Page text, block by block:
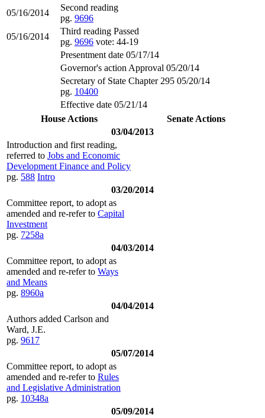
05/16/2014
Second reading
pg. 9696
05/16/2014
Third reading Passed
pg. 9696 vote: 44-19
Presentment date 05/17/14
Governor's action Approval 05/20/14
Secretary of State Chapter 295 05/20/14
pg. 10400
Effective date 05/21/14
House Actions
Senate Actions
03/04/2013
Introduction and first reading,
referred to Jobs and Economic
Development Finance and Policy
pg. 588 Intro
03/20/2014
Committee report, to adopt as
amended and re-refer to Capital
Investment
pg. 7258a
04/03/2014
Committee report, to adopt as
amended and re-refer to Ways
and Means
pg. 8960a
04/04/2014
Authors added Carlson and
Ward, J.E.
pg. 9617
05/07/2014
Committee report, to adopt as
amended and re-refer to Rules
and Legislative Administration
pg. 10348a
05/09/2014